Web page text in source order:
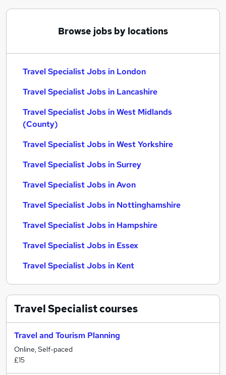
Browse jobs by locations
Travel Specialist Jobs in London
Travel Specialist Jobs in Lancashire
Travel Specialist Jobs in West Midlands
(County)
Travel Specialist Jobs in West Yorkshire
Travel Specialist Jobs in Surrey
Travel Specialist Jobs in Avon
Travel Specialist Jobs in Nottinghamshire
Travel Specialist Jobs in Hampshire
Travel Specialist Jobs in Essex
Travel Specialist Jobs in Kent
Travel Specialistcourses
Travel and Tourism Planning
Online, Self-paced
£15